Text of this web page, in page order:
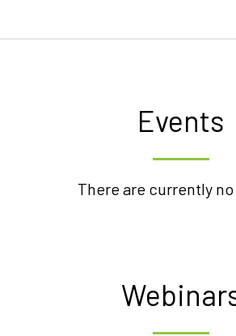
Events
There are currently